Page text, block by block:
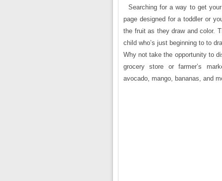
Searching for a way to get
page designed for a toddler or
the fruit as they draw and color.
child who’s just beginning to to
Why not take the opportunity to
grocery store or farmer’s
avocado, mango, bananas, and